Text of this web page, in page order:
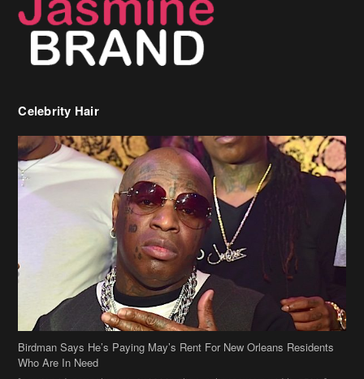
Celebrity Hair
Birdman Says He’s Paying May’s Rent For New Orleans Residents
Who Are In Need
[caption id="attachment_218302" align="aligncenter" width="590"]
Birdman[/caption] (more…)
Beyonce’s Hair Stylist Says Her Hair Is “Realness” After Being
Ciara Stuns In New Pixie Cut